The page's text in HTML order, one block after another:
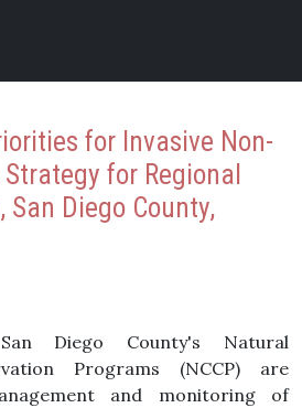
for Invasive Non-
for Regional
San Diego County,
Diego County's Natural
Programs (NCCP) are
and monitoring of